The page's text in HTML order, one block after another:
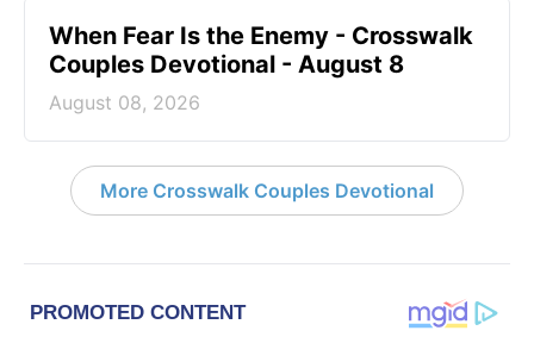
When Fear Is the Enemy - Crosswalk
Couples Devotional - August 8
August 08, 2026
More Crosswalk Couples Devotional